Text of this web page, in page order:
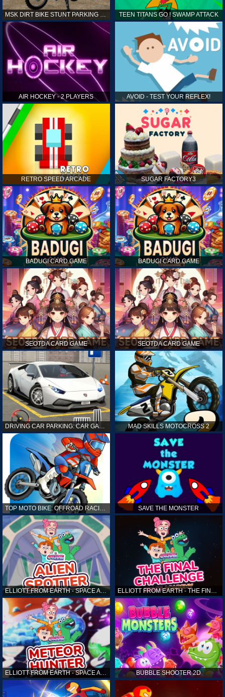
TEEN TITANS GO ! SWAMP ATTACK
AIR HOCKEY - 2 PLAYERS AVOID - TEST YOUR REFLEX!
RETRO SPEED ARCADE SUGAR FACTORY3
BADUGI CARD GAME BADUGI CARD GAME
SEOTDA CARD GAME SEOTDA CARD GAME
MAD SKILLS MOTOCROSS 2
TOP MOTO BIKE: OFFROAD RACING SAVE THE MONSTER
ELLIOTT FROM EARTH - SPACE ACADEMY: ALIEN SPOTTER
ELLIOTT FROM EARTH - SPACE ACADEMY: METEOR HUNTER BUBBLE SHOOTER 2D